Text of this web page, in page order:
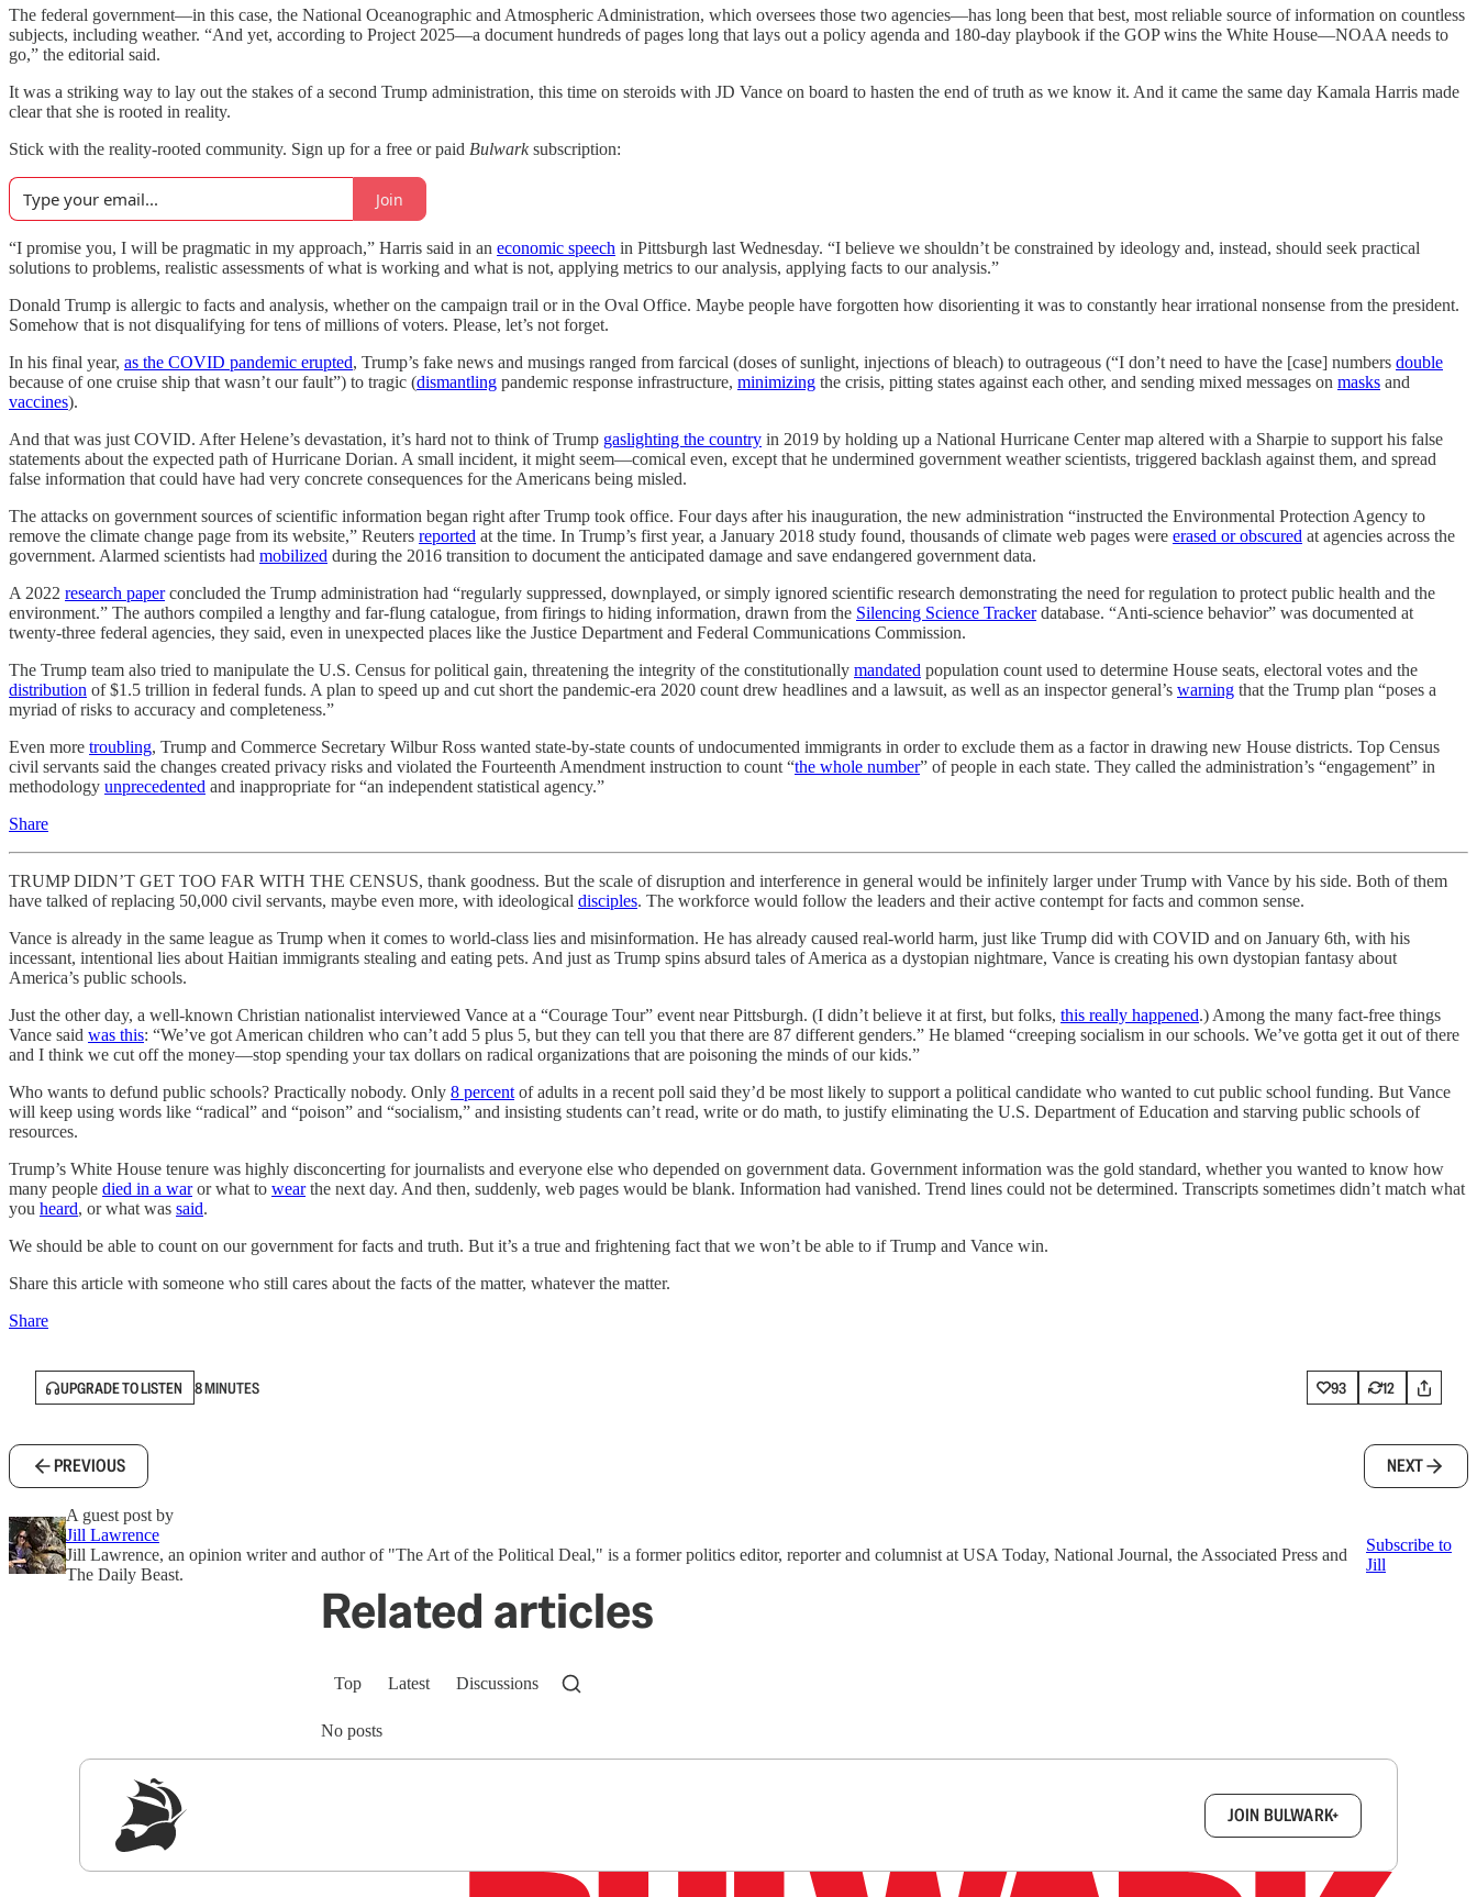
The federal government—in this case, the National Oceanographic and Atmospheric Administration, which oversees those two agencies—has long been that best, most reliable source of information on countless
subjects, including weather. “And yet, according to Project 2025—a document hundreds of pages long that lays out a policy agenda and 180-day playbook if the GOP wins the White House—NOAA needs to
go,” the editorial said.
It was a striking way to lay out the stakes of a second Trump administration, this time on steroids with JD Vance on board to hasten the end of truth as we know it. And it came the same day Kamala Harris made
clear that she is rooted in reality.
Stick with the reality-rooted community. Sign up for a free or paid Bulwarksubscription:
Join
“I promise you, I will be pragmatic in my approach,” Harris said in an economic speech in Pittsburgh last Wednesday. “I believe we shouldn’t be constrained by ideology and, instead, should seek practical
solutions to problems, realistic assessments of what is working and what is not, applying metrics to our analysis, applying facts to our analysis.”
Donald Trump is allergic to facts and analysis, whether on the campaign trail or in the Oval Office. Maybe people have forgotten how disorienting it was to constantly hear irrational nonsense from the president.
Somehow that is not disqualifying for tens of millions of voters. Please, let’s not forget.
In his final year, as the COVID pandemic erupted, Trump’s fake news and musings ranged from farcical (doses of sunlight, injections of bleach) to outrageous (“I don’t need to have the [case] numbers double
because of one cruise ship that wasn’t our fault”) to tragic (dismantling pandemic response infrastructure, minimizing the crisis, pitting states against each other, and sending mixed messages on masks and
vaccines).
And that was just COVID. After Helene’s devastation, it’s hard not to think of Trump gaslighting the country in 2019 by holding up a National Hurricane Center map altered with a Sharpie to support his false
statements about the expected path of Hurricane Dorian. A small incident, it might seem—comical even, except that he undermined government weather scientists, triggered backlash against them, and spread
false information that could have had very concrete consequences for the Americans being misled.
The attacks on government sources of scientific information began right after Trump took office. Four days after his inauguration, the new administration “instructed the Environmental Protection Agency to
remove the climate change page from its website,” Reuters reported at the time. In Trump’s first year, a January 2018 study found, thousands of climate web pages were erased or obscured at agencies across the
government. Alarmed scientists had mobilized during the 2016 transition to document the anticipated damage and save endangered government data.
A 2022 research paperconcluded the Trump administration had “regularly suppressed, downplayed, or simply ignored scientific research demonstrating the need for regulation to protect public health and the
environment.” The authors compiled a lengthy and far-flung catalogue, from firings to hiding information, drawn from the Silencing Science Trackerdatabase. “Anti-science behavior” was documented at
twenty-three federal agencies, they said, even in unexpected places like the Justice Department and Federal Communications Commission.
The Trump team also tried to manipulate the U.S. Census for political gain, threatening the integrity of the constitutionally mandated population count used to determine House seats, electoral votes and the
distribution of $1.5 trillion in federal funds. A plan to speed up and cut short the pandemic-era 2020 count drew headlines and a lawsuit, as well as an inspector general’s warning that the Trump plan “poses a
myriad of risks to accuracy and completeness.”
Even more troubling, Trump and Commerce Secretary Wilbur Ross wanted state-by-state counts of undocumented immigrants in order to exclude them as a factor in drawing new House districts. Top Census
civil servants said the changes created privacy risks and violated the Fourteenth Amendment instruction to count “the whole number” of people in each state. They called the administration’s “engagement” in
methodology unprecedented and inappropriate for “an independent statistical agency.”
Share
TRUMP DIDN’T GET TOO FAR WITH THE CENSUS, thank goodness. But the scale of disruption and interference in general would be infinitely larger under Trump with Vance by his side. Both of them
have talked of replacing 50,000 civil servants, maybe even more, with ideological disciples. The workforce would follow the leaders and their active contempt for facts and common sense.
Vance is already in the same league as Trump when it comes to world-class lies and misinformation. He has already caused real-world harm, just like Trump did with COVID and on January 6th, with his
incessant, intentional lies about Haitian immigrants stealing and eating pets. And just as Trump spins absurd tales of America as a dystopian nightmare, Vance is creating his own dystopian fantasy about
America’s public schools.
Just the other day, a well-known Christian nationalist interviewed Vance at a “Courage Tour” event near Pittsburgh. (I didn’t believe it at first, but folks, this really happened.) Among the many fact-free things
Vance said was this: “We’ve got American children who can’t add 5 plus 5, but they can tell you that there are 87 different genders.” He blamed “creeping socialism in our schools. We’ve gotta get it out of there
and I think we cut off the money—stop spending your tax dollars on radical organizations that are poisoning the minds of our kids.”
Who wants to defund public schools? Practically nobody. Only 8 percent of adults in a recent poll said they’d be most likely to support a political candidate who wanted to cut public school funding. But Vance
will keep using words like “radical” and “poison” and “socialism,” and insisting students can’t read, write or do math, to justify eliminating the U.S. Department of Education and starving public schools of
resources.
Trump’s White House tenure was highly disconcerting for journalists and everyone else who depended on government data. Government information was the gold standard, whether you wanted to know how
many people died in a waror what to wearthe next day. And then, suddenly, web pages would be blank. Information had vanished. Trend lines could not be determined. Transcripts sometimes didn’t match what
you heard, or what was said.
We should be able to count on our government for facts and truth. But it’s a true and frightening fact that we won’t be able to if Trump and Vance win.
Share this article with someone who still cares about the facts of the matter, whatever the matter.
Share
UPGRADE TO LISTEN 8 MINUTES 93 12
PREVIOUS NEXT
A guest post by
Jill Lawrence
Jill Lawrence, an opinion writer and author of "The Art of the Political Deal," is a former politics editor, reporter and columnist at USA Today, National Journal, the Associated Press and
The Daily Beast.
Subscribe to
Jill
Related articles
Top Latest Discussions
No posts
JOIN BULWARK+